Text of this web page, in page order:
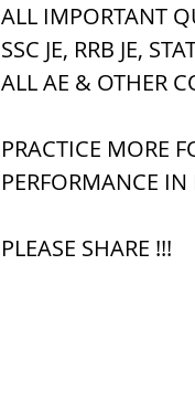
ALL IMPORTANT
SSC JE, RRB JE,
ALL AE & OTHER
PRACTICE MORE
PERFORMANCE IN
PLEASE SHARE !!!